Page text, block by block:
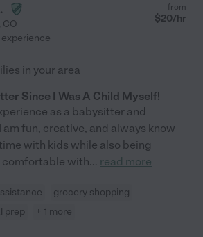
CO
from
$20/hr
experience
in your area
Since I Was A Child Myself!
as a babysitter and
am fun, creative, and always know
with kids while also being
comfortable with... read more
grocery shopping
prep + 1 more